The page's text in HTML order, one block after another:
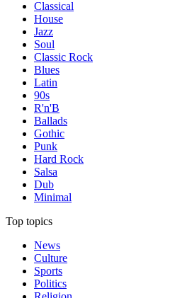
Classical
House
Jazz
Soul
Classic Rock
Blues
Latin
90s
R'n'B
Ballads
Gothic
Punk
Hard Rock
Salsa
Dub
Minimal
Top topics
News
Culture
Sports
Politics